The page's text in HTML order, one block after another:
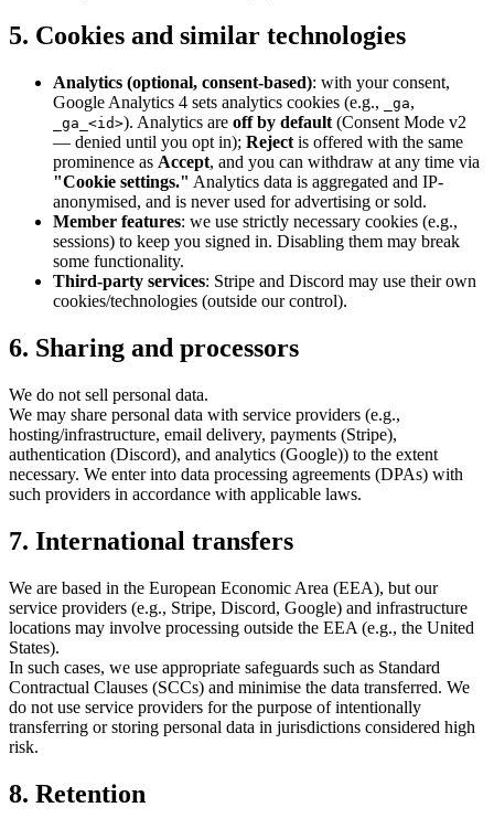
5. Cookies and similar technologies
Analytics (optional, consent-based): with your consent,
Google Analytics 4 sets analytics cookies (e.g.,
_ga,
_ga_<id>). Analytics are off by default (Consent Mode v2
— denied until you opt in); Reject is offered with the same
prominence as Accept, and you can withdraw at any time via
"Cookie settings." Analytics data is aggregated and IP-
anonymised, and is never used for advertising or sold.
Member features: we use strictly necessary cookies (e.g.,
sessions) to keep you signed in. Disabling them may break
some functionality.
Third-party services: Stripe and Discord may use their own
cookies/technologies (outside our control).
6. Sharing and processors
We do not sell personal data.
We may share personal data with service providers (e.g.,
hosting/infrastructure, email delivery, payments (Stripe),
authentication (Discord), and analytics (Google)) to the extent
necessary. We enter into data processing agreements (DPAs) with
such providers in accordance with applicable laws.
7. International transfers
We are based in the European Economic Area (EEA), but our
service providers (e.g., Stripe, Discord, Google) and infrastructure
locations may involve processing outside the EEA (e.g., the United
States).
In such cases, we use appropriate safeguards such as Standard
Contractual Clauses (SCCs) and minimise the data transferred. We
do not use service providers for the purpose of intentionally
transferring or storing personal data in jurisdictions considered high
risk.
8. Retention